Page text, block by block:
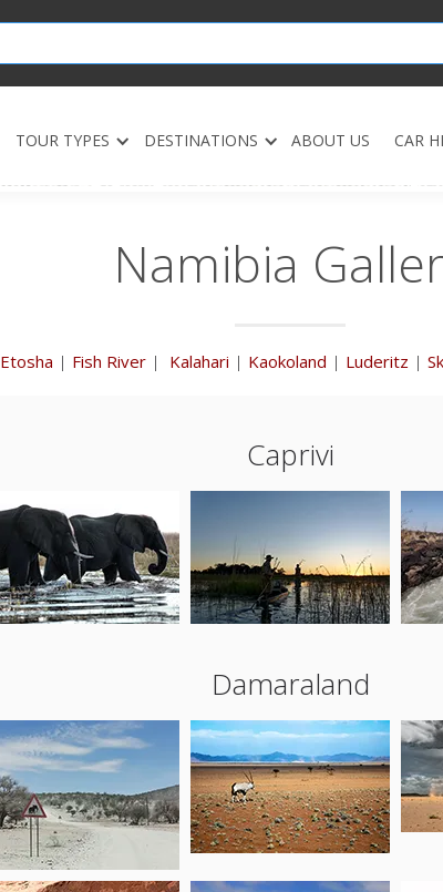
TOUR TYPES DESTINATIONS ABOUT US CAR
Namibia
Etosha | Fish River | Kalahari | Kaokoland | Luderitz |
Caprivi
Damaraland